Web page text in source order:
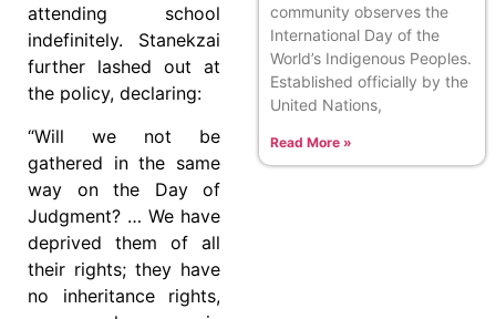
attending school
indefinitely. Stanekzai
further lashed out at
the policy, declaring:
“Will we not be
gathered in the same
way on the Day of
Judgment? … We have
deprived them of all
their rights; they have
no inheritance rights,
community observes the
International Day of the
World’s Indigenous Peoples.
Established officially by the
United Nations,
Read More »